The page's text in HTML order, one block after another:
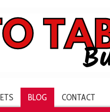
BLOG CONTACT